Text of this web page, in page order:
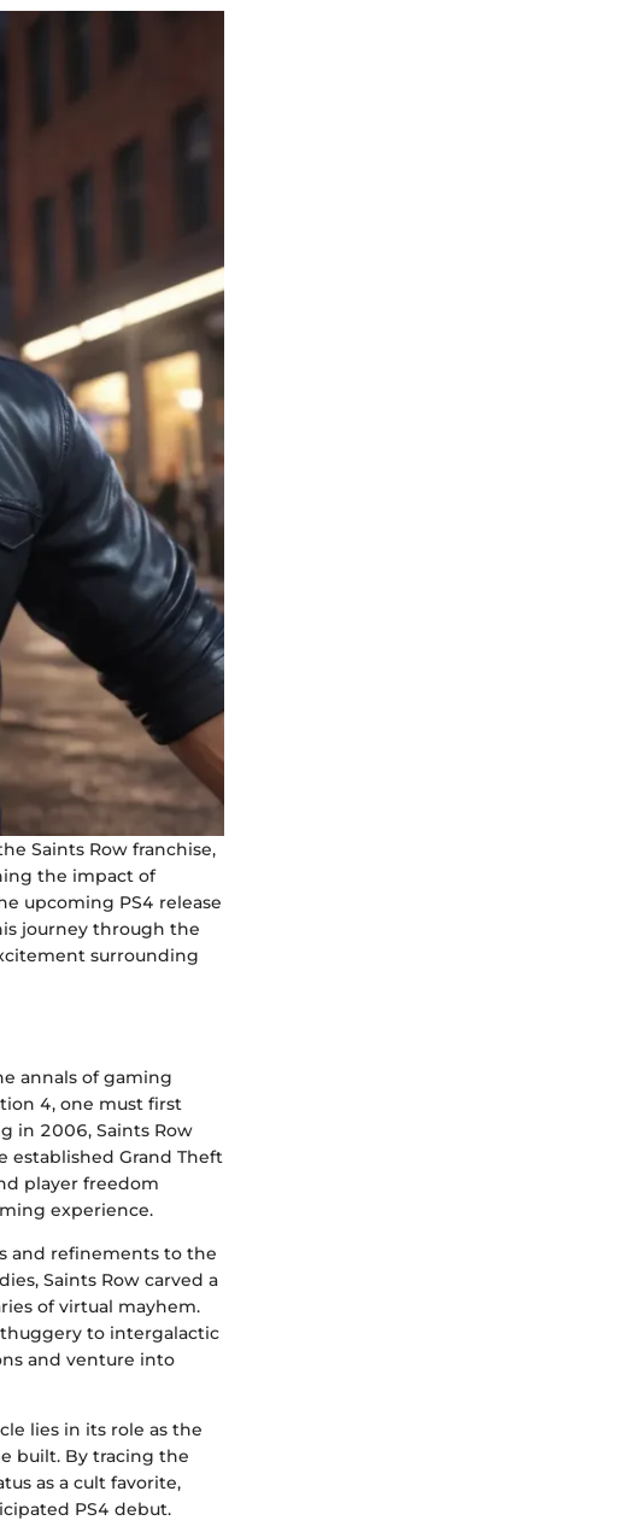
Saints Row franchise,
the impact of
upcoming PS4 release
journey through the
surrounding
annals of gaming
4, one must first
in 2006, Saints Row
established Grand Theft
player freedom
experience.
and refinements to the
Saints Row carved a
of virtual mayhem.
to intergalactic
and venture into
lies in its role as the
built. By tracing the
as a cult favorite,
PS4 debut.